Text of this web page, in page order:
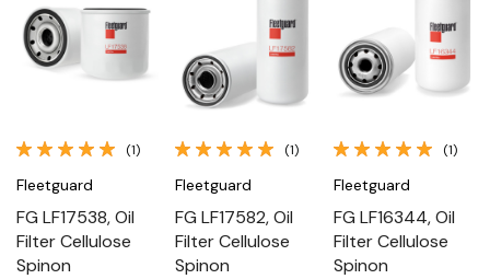
(1)
Fleetguard
FG LF17538, Oil
Filter Cellulose
Spinon
(1)
Fleetguard
FG LF17582, Oil
Filter Cellulose
Spinon
(1)
Fleetguard
FG LF16344, Oil
Filter Cellulose
Spinon